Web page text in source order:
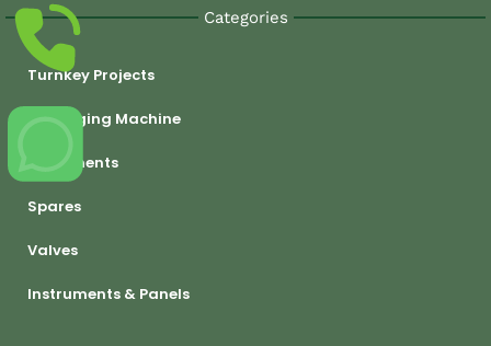
Categories
Turnkey Projects
Packaging Machine
Equipments
Spares
Valves
Instruments & Panels